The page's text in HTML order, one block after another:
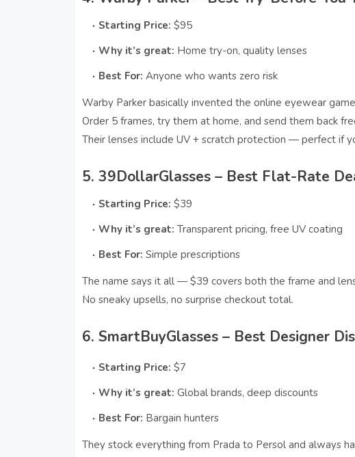
Starting Price: $95
Why it’s great: Home try-on, quality lenses
Best For: Anyone who wants zero risk
Warby Parker basically invented the online eyewear
Order 5 frames, try them at home, and send them back
Their lenses include UV + scratch protection — perfect if
5. 39DollarGlasses – Best Flat-Rate
Starting Price: $39
Why it’s great: Transparent pricing, free UV coating
Best For: Simple prescriptions
The name says it all — $39 covers both the frame and
No sneaky upsells, no surprise checkout total.
6. SmartBuyGlasses – Best Designer
Starting Price: $7
Why it’s great: Global brands, deep discounts
Best For: Bargain hunters
They stock everything from Prada to Persol and always